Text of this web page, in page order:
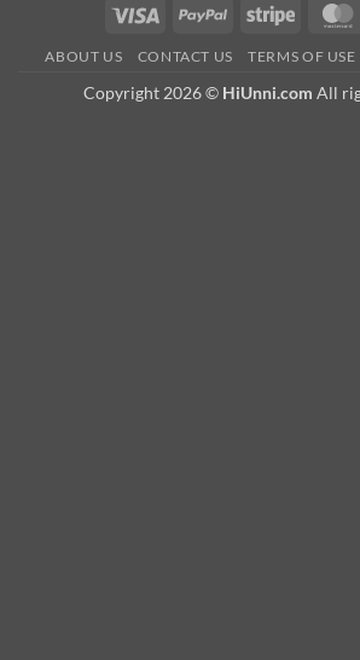
Visa PayPal Stripe
ABOUT US CONTACT US TERMS OF USE
Copyright 2026 © HiUnni.com All